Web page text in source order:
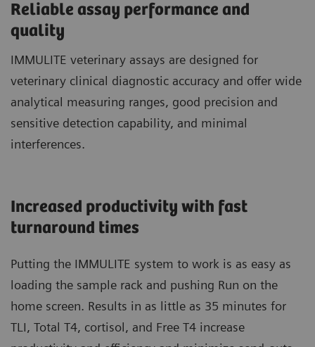
Reliable assay performance and
quality
IMMULITE veterinary assays are designed for
veterinary clinical diagnostic accuracy and offer wide
analytical measuring ranges, good precision and
sensitive detection capability, and minimal
interferences.
Increased productivity with fast
turnaround times
Putting the IMMULITE system to work is as easy as
loading the sample rack and pushing Run on the
home screen. Results in as little as 35 minutes for
TLI, Total T4, cortisol, and Free T4 increase